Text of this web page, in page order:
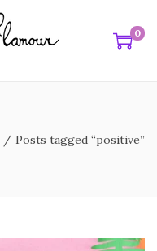
0
/ Posts tagged “positive”